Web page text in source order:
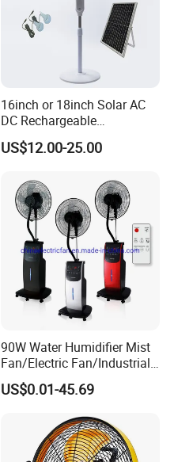
for all
16inch or 18inch Solar AC
DC Rechargeable
Emergency Electriccooling
Standing Fan
US$12.00-25.00
90W Water Humidifier Mist
Fan/Electric Fan/Industrial
Fan/Ventilateur with
SAA/GS/CE
US$0.01-45.69